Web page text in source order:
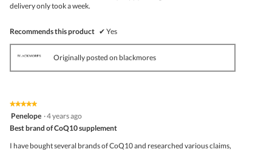
delivery only took a week.
Recommends this product ✔ Yes
Originally posted on blackmores
★★★★★
★★★★★
5
of
Penelope ·4 years ago
Best brand of CoQ10 supplement
I have bought several brands of CoQ10 and researched various claims,